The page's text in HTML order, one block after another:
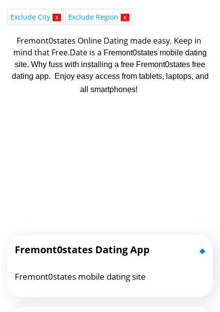
Exclude City x Exclude Region x
Fremont0states Online Dating made easy. Keep in
mind that Free.Date is a Fremont0states mobile dating
site. Why fuss with installing a free Fremont0states free
dating app. Enjoy easy access from tablets, laptops, and
all smartphones!
Fremont0states Dating App
Fremont0states mobile dating site